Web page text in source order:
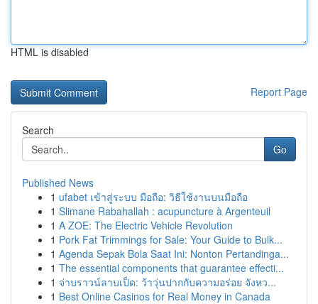
HTML is disabled
Report Page
Search
Go
Published News
1 ufabet เข้าสู่ระบบ มือถือ: วิธีใช้งานบนมือถือ
1 Slimane Rabahallah : acupuncture à Argenteuil
1 A ZOE: The Electric Vehicle Revolution
1 Pork Fat Trimmings for Sale: Your Guide to Bulk...
1 Agenda Sepak Bola Saat Ini: Nonton Pertandinga...
1 The essential components that guarantee effecti...
1 จ่าบราวน์ลาบเป็ด: ว้าวุ่นปากกับความอร่อย จังหว...
1 Best Online Casinos for Real Money in Canada